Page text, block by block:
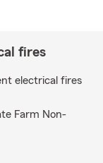
fires
electrical fires
Farm Non-